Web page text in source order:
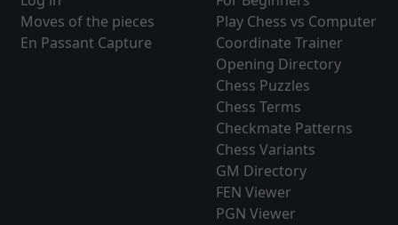
Moves of the pieces
En Passant Capture
Play Chess vs Computer
Coordinate Trainer
Opening Directory
Chess Puzzles
Chess Terms
Checkmate Patterns
Chess Variants
GM Directory
FEN Viewer
PGN Viewer